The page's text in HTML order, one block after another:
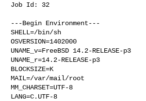
Job Id: 32
---Begin Environment---
SHELL=/bin/sh
OSVERSION=1402000
UNAME_v=FreeBSD 14.2-RELEASE-p3
UNAME_r=14.2-RELEASE-p3
BLOCKSIZE=K
MAIL=/var/mail/root
MM_CHARSET=UTF-8
LANG=C.UTF-8